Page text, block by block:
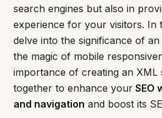
search engines but also in
experience for your visitors. In
delve into the significance of
the magic of mobile
importance of creating an XML
together to enhance your SEO
and navigation and boost its